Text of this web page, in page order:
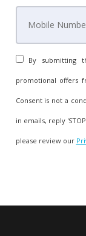
By submitting
promotional offers
Consent is not a
in emails, reply
please review our